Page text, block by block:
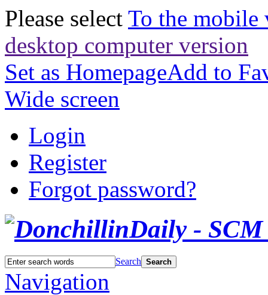
Please select To the mobile
desktop computer version
Set as HomepageAdd to
Wide screen
Login
Register
Forgot password?
Search Search
Navigation